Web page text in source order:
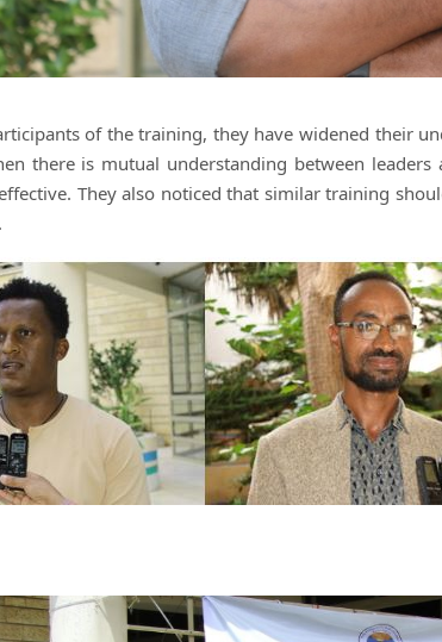
of the training, they have widened their
there is mutual understanding between
They also noticed that similar training